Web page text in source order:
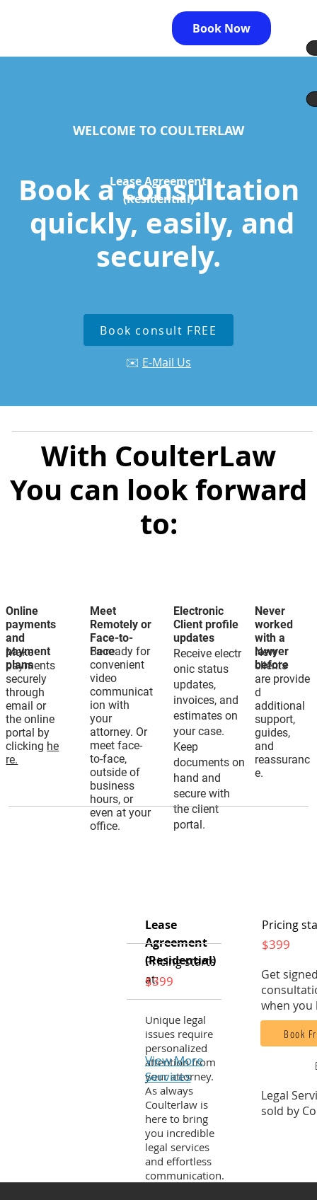
Book Now
WELCOME TO COULTERLAW
Lease Agreement
(Residential)
Book a consultation
quickly, easily, and
securely.
Book consult FREE
✉️ E-Mail Us
With CoulterLaw
You can look forward
to:
Online
payments
and
payment
plans
Make
payments
securely
through
email or
the online
portal by
clicking he
re.
Be ready for
convenient
video
communicat
ion with
your
attorney. Or
meet face-
to-face,
outside of
business
hours, or
even at your
office.
Meet
Remotely or
Face-to-
Face
Electronic
Client profile
updates
Receive electr
onic status
updates,
invoices, and
estimates on
your case.
Keep
documents on
hand and
secure with
the client
portal.
Never
worked
with a
lawyer
before
New
clients
are provide
d
additional
support,
guides,
and
reassuranc
e.
Lease
Agreement
(Residential)
Pricing starts
at:
$399
Unique legal
issues require
personalized
attention from
your attorney.
As always
Coulterlaw is
here to bring
you incredible
legal services
and effortless
communication.
View More
Services
Pricing
$399
Get
when you
Book
Legal
sold by